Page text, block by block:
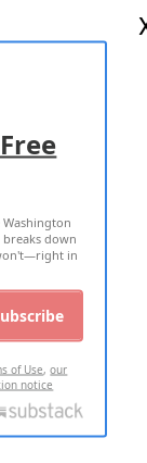
breaks down
in
of Use,our
notice